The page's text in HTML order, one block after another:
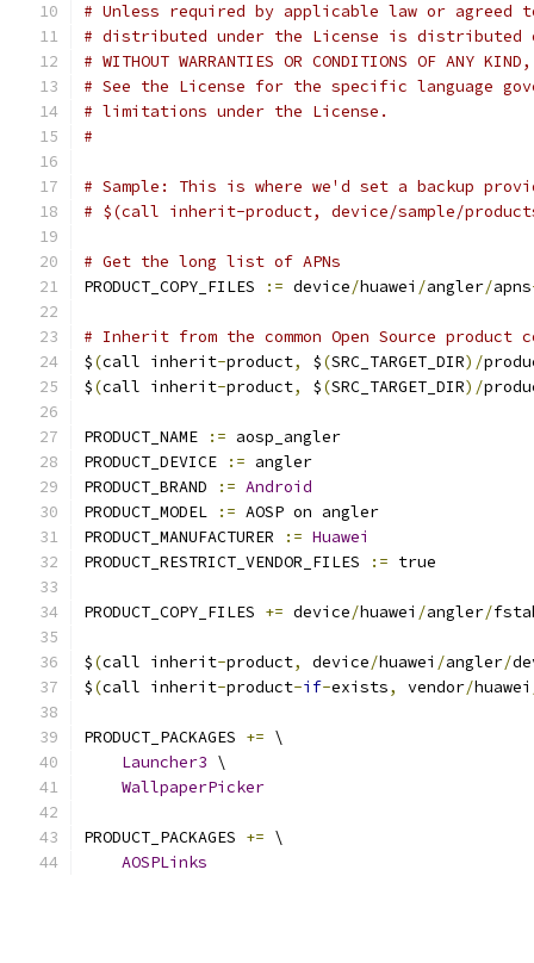
# Unless required by applicable law or
# distributed under the License is distributed
# WITHOUT WARRANTIES OR CONDITIONS OF
# See the License for the specific language
# limitations under the License.
#
# Sample: This is where we'd set a backup
# $(call inherit-product, device/sample/
# Get the long list of APNs
PRODUCT_COPY_FILES
:= device/huawei /angler/apns
# Inherit from the common Open Source product
$(call inherit-product, $(SRC_TARGET_DIR)/
$(call inherit-product, $(SRC_TARGET_DIR)/
PRODUCT_NAME := aosp_angler
PRODUCT_DEVICE
:= angler
PRODUCT_BRAND
:= Android
PRODUCT_MODEL
:= AOSP on angler
PRODUCT_MANUFACTURER
:= Huawei
PRODUCT_RESTRICT_VENDOR_FILES
:= true
PRODUCT_COPY_FILES += device/huawei /angler/
$(call inherit-product, device/huawei /angler/
$(call inherit-product-if-exists, vendor/huawei
PRODUCT_PACKAGES += \
Launcher3 \
WallpaperPicker
PRODUCT_PACKAGES += \
AOSPLinks